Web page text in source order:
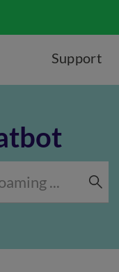
Support